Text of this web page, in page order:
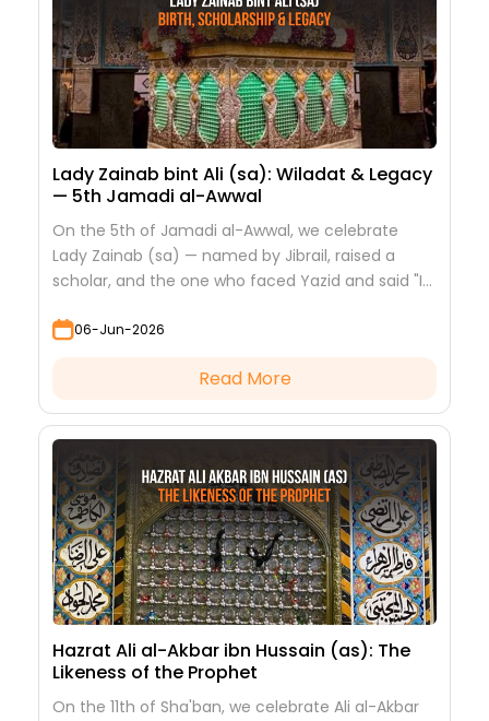
Lady Zainab bint Ali (sa): Wiladat & Legacy
— 5th Jamadi al-Awwal
On the 5th of Jamadi al-Awwal, we celebrate
Lady Zainab (sa) — named by Jibrail, raised a
scholar, and the one who faced Yazid and said "I
06-Jun-2026
Read More
Hazrat Ali al-Akbar ibn Hussain (as): The
Likeness of the Prophet
On the 11th of Sha'ban, we celebrate Ali al-Akbar